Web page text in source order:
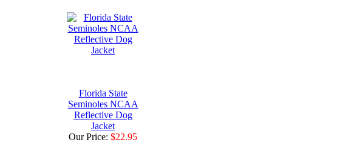
Florida State
Seminoles NCAA
Reflective Dog
Jacket
Our Price: $22.95